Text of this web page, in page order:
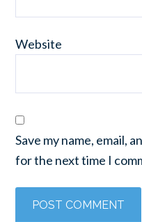
Website
Save my name, email,
for the next time I